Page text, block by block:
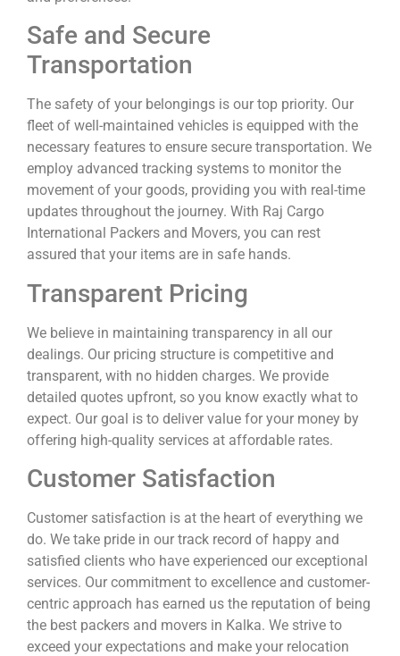
Safe and Secure
Transportation
The safety of your belongings is our top priority. Our
fleet of well-maintained vehicles is equipped with the
necessary features to ensure secure transportation. We
employ advanced tracking systems to monitor the
movement of your goods, providing you with real-time
updates throughout the journey. With Raj Cargo
International Packers and Movers, you can rest
assured that your items are in safe hands.
Transparent Pricing
We believe in maintaining transparency in all our
dealings. Our pricing structure is competitive and
transparent, with no hidden charges. We provide
detailed quotes upfront, so you know exactly what to
expect. Our goal is to deliver value for your money by
offering high-quality services at affordable rates.
Customer Satisfaction
Customer satisfaction is at the heart of everything we
do. We take pride in our track record of happy and
satisfied clients who have experienced our exceptional
services. Our commitment to excellence and customer-
centric approach has earned us the reputation of being
the best packers and movers in Kalka. We strive to
exceed your expectations and make your relocation